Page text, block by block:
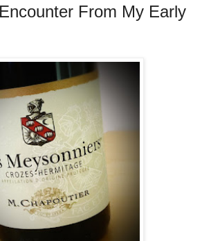
From My Early